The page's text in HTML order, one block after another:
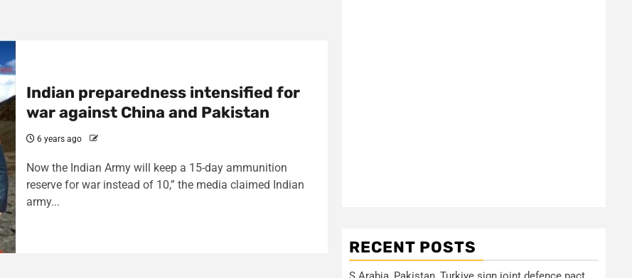
Indian preparedness intensified for
war against China and Pakistan
6 years ago
Now the Indian Army will keep a 15-day ammunition
reserve for war instead of 10,” the media claimed Indian
army...
RECENT POSTS